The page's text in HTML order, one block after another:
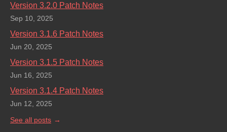
Version 3.2.0 Patch Notes
Sep 10, 2025
Version 3.1.6 Patch Notes
Jun 20, 2025
Version 3.1.5 Patch Notes
Jun 16, 2025
Version 3.1.4 Patch Notes
Jun 12, 2025
See all posts